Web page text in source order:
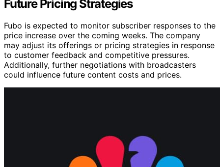
Future Pricing Strategies
Fubo is expected to monitor subscriber responses to the
price increase over the coming weeks. The company
may adjust its offerings or pricing strategies in response
to customer feedback and competitive pressures.
Additionally, further negotiations with broadcasters
could influence future content costs and prices.